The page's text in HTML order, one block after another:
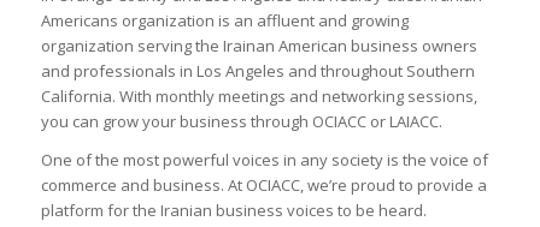
Americans organization is an affluent and growing
organization serving the Irainan American business owners
and professionals in Los Angeles and throughout Southern
California. With monthly meetings and networking sessions,
you can grow your business through OCIACC or LAIACC.
One of the most powerful voices in any society is the voice of
commerce and business. At OCIACC, we’re proud to provide a
platform for the Iranian business voices to be heard.